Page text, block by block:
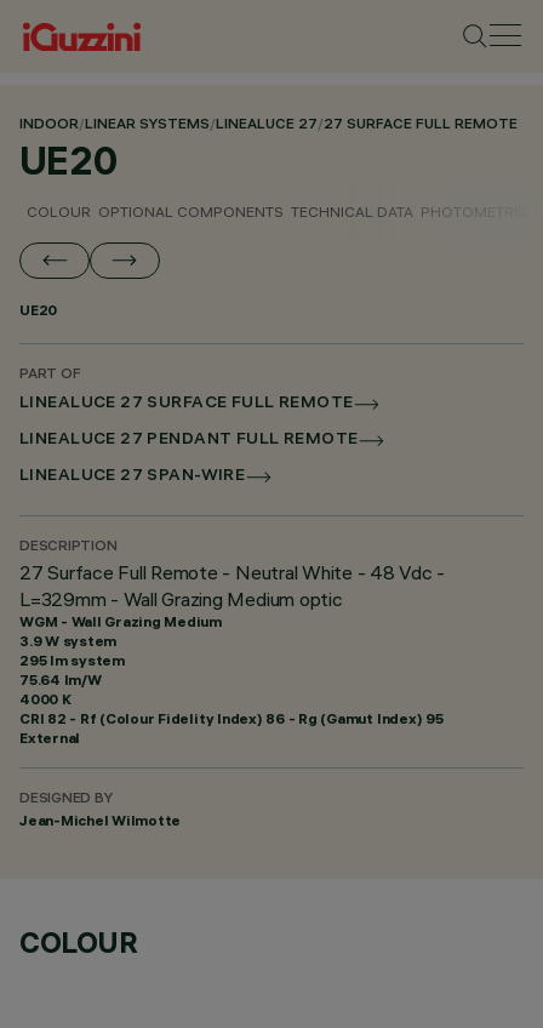
INDOOR/LINEAR SYSTEMS/LINEALUCE 27/27 SURFACE FULL REMOTE
UE20
COLOUR OPTIONAL COMPONENTS TECHNICAL DATA PHOTOMETRIC
UE20
PART OF
LINEALUCE 27 SURFACE FULL REMOTE
LINEALUCE 27 PENDANT FULL REMOTE
LINEALUCE 27 SPAN-WIRE
DESCRIPTION
27 Surface Full Remote - Neutral White - 48 Vdc -
L=329mm - Wall Grazing Medium optic
WGM - Wall Grazing Medium
3.9 W system
295 lm system
75.64 lm/W
4000 K
CRI 82 - Rf (Colour Fidelity Index) 86 - Rg (Gamut Index) 95
External
DESIGNED BY
Jean-Michel Wilmotte
COLOUR